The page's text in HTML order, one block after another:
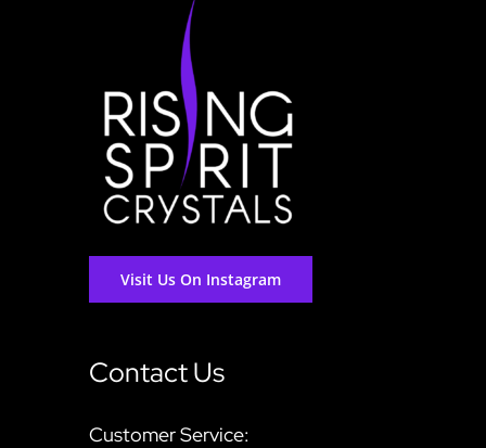
Visit Us On Instagram
Contact Us
Customer Service: